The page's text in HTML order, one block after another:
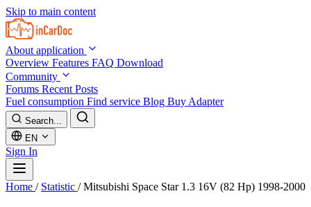
Skip to main content
About application
Overview Features FAQ Download
Community
Forums Recent Posts
Fuel consumption Find service Blog Buy Adapter
Search...
EN
Sign In
Home / Statistic / Mitsubishi Space Star 1.3 16V (82 Hp) 1998-2000